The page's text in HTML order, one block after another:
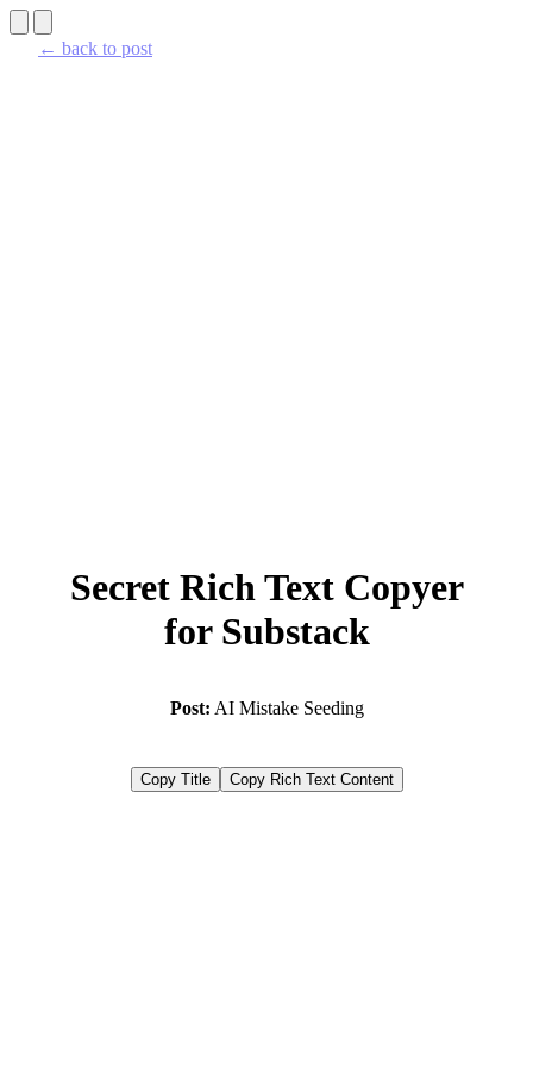
← back to post
Secret Rich Text Copyer
for Substack
Post: AI Mistake Seeding
Copy Title Copy Rich Text Content